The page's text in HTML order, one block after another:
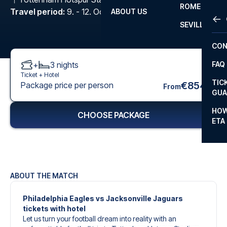
LA
ROME
SEVILLA
FAQ
ETA
ABOUT US
Travel period: 9. - 12. Oct 2026
ABOUT THE MATCH
Philadelphia Eagles vs Jacksonville Jaguars
tickets with hotel
Let us turn your football dream into reality with an
+ 3 nights
Ticket + Hotel
Package price per person From€854
CHOOSE PACKAGE